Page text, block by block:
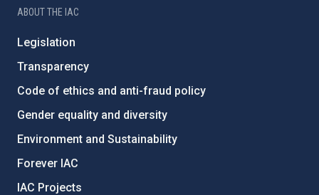
ABOUT THE IAC
Legislation
Transparency
Code of ethics and anti-fraud policy
Gender equality and diversity
Environment and Sustainability
Forever IAC
IAC Projects